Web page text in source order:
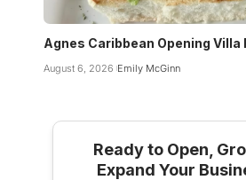
Agnes Caribbean Opening Villa
August 6, 2026 Emily McGinn
Ready to Open,
Expand Your